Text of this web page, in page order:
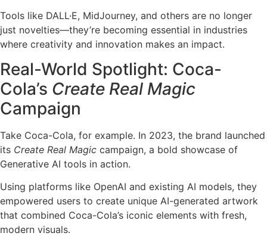
Tools like DALL·E, MidJourney, and others are no longer
just novelties—they’re becoming essential in industries
where creativity and innovation makes an impact.
Real-World Spotlight: Coca-
Cola’s Create Real Magic
Campaign
Take Coca-Cola, for example. In 2023, the brand launched
its Create Real Magic campaign, a bold showcase of
Generative AI tools in action.
Using platforms like OpenAI and existing AI models, they
empowered users to create unique AI-generated artwork
that combined Coca-Cola’s iconic elements with fresh,
modern visuals.